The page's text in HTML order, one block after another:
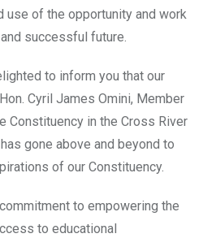
use of the opportunity and work
successful future.
to inform you that our
Cyril James Omini, Member
Constituency in the Cross River
gone above and beyond to
of our Constituency.
to empowering the
to educational